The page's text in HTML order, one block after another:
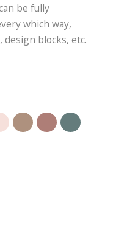
be fully
which way,
blocks, etc.